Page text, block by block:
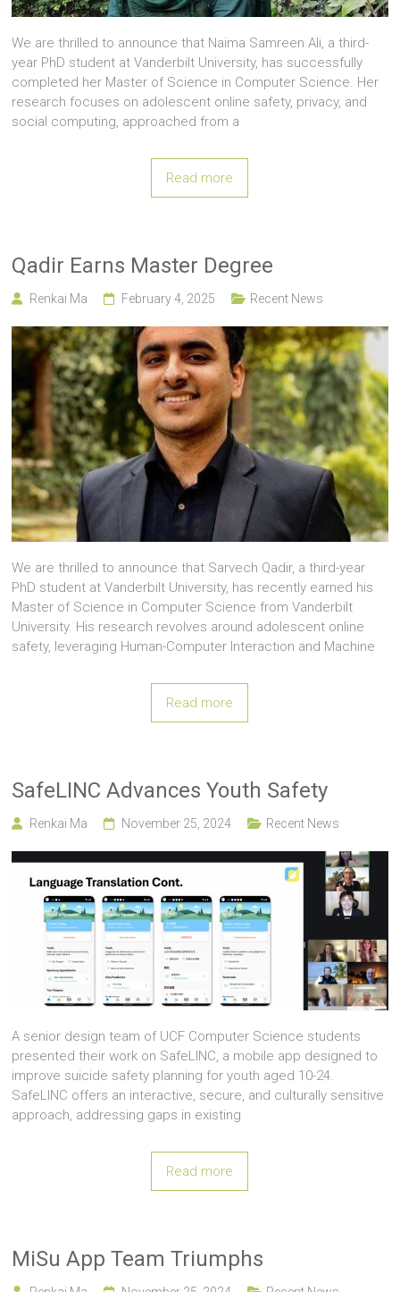
We are thrilled to announce that Naima Samreen Ali, a third-
year PhD student at Vanderbilt University, has successfully
completed her Master of Science in Computer Science. Her
research focuses on adolescent online safety, privacy, and
social computing, approached from a
Read more
Qadir Earns Master Degree
Renkai Ma February 4, 2025 Recent News
We are thrilled to announce that Sarvech Qadir, a third-year
PhD student at Vanderbilt University, has recently earned his
Master of Science in Computer Science from Vanderbilt
University. His research revolves around adolescent online
safety, leveraging Human-Computer Interaction and Machine
Read more
SafeLINC Advances Youth Safety
Renkai Ma November 25, 2024 Recent News
A senior design team of UCF Computer Science students
presented their work on SafeLINC, a mobile app designed to
improve suicide safety planning for youth aged 10-24.
SafeLINC offers an interactive, secure, and culturally sensitive
approach, addressing gaps in existing
Read more
MiSu App Team Triumphs